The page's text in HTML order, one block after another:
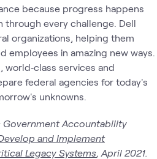
because progress happens
through every challenge. Dell
organizations, helping them
employees in amazing new ways.
world‑class services and
federal agencies for today's
unknowns.
Government Accountability
and Implement
Legacy Systems, April 2021.